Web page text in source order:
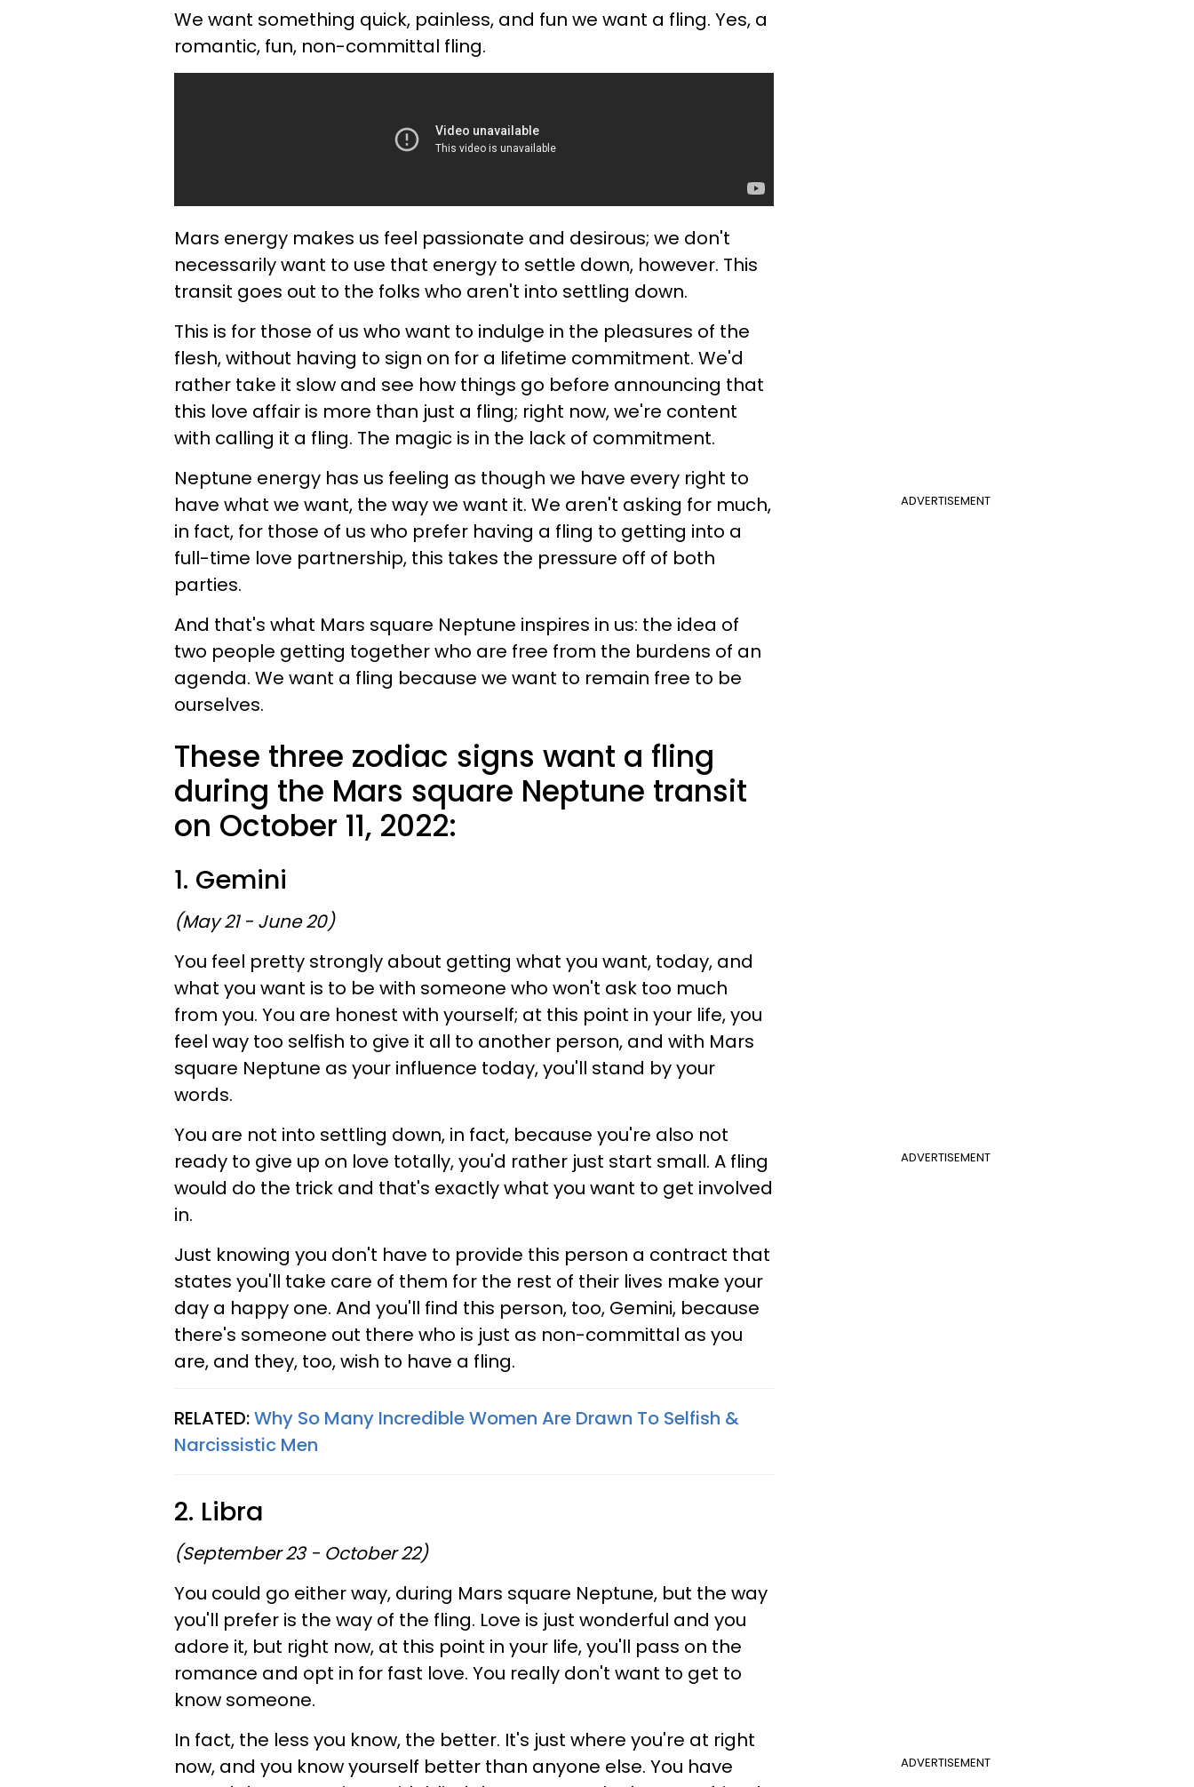
We want something quick, painless, and fun we want a fling. Yes, a
romantic, fun, non-committal fling.
Mars energy makes us feel passionate and desirous; we don't
necessarily want to use that energy to settle down, however. This
transit goes out to the folks who aren't into settling down.
This is for those of us who want to indulge in the pleasures of the
flesh, without having to sign on for a lifetime commitment. We'd
rather take it slow and see how things go before announcing that
this love affair is more than just a fling; right now, we're content
with calling it a fling. The magic is in the lack of commitment.
ADVERTISEMENT
Neptune energy has us feeling as though we have every right to
have what we want, the way we want it. We aren't asking for much,
in fact, for those of us who prefer having a fling to getting into a
full-time love partnership, this takes the pressure off of both
parties.
And that's what Mars square Neptune inspires in us: the idea of
two people getting together who are free from the burdens of an
agenda. We want a fling because we want to remain free to be
ourselves.
These three zodiac signs want a fling
during the Mars square Neptune transit
on October 11, 2022:
1. Gemini
(May 21 - June 20)
You feel pretty strongly about getting what you want, today, and
what you want is to be with someone who won't ask too much
from you. You are honest with yourself; at this point in your life, you
feel way too selfish to give it all to another person, and with Mars
square Neptune as your influence today, you'll stand by your
words.
ADVERTISEMENT
You are not into settling down, in fact, because you're also not
ready to give up on love totally, you'd rather just start small. A fling
would do the trick and that's exactly what you want to get involved
in.
Just knowing you don't have to provide this person a contract that
states you'll take care of them for the rest of their lives make your
day a happy one. And you'll find this person, too, Gemini, because
there's someone out there who is just as non-committal as you
are, and they, too, wish to have a fling.
RELATED:Why So Many Incredible Women Are Drawn To Selfish &
Narcissistic Men
2. Libra
(September 23 - October 22)
You could go either way, during Mars square Neptune, but the way
you'll prefer is the way of the fling. Love is just wonderful and you
adore it, but right now, at this point in your life, you'll pass on the
romance and opt in for fast love. You really don't want to get to
know someone.
ADVERTISEMENT
In fact, the less you know, the better. It's just where you're at right
now, and you know yourself better than anyone else. You have